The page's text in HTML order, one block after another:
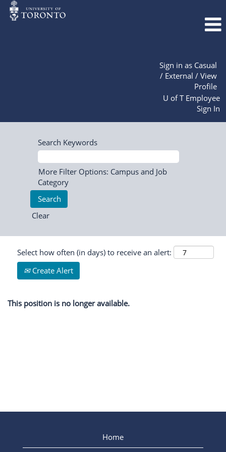
Sign in as Casual
/ External / View
Profile
U of T Employee
Sign In
Search Keywords
More Filter Options: Campus and Job
Category
Clear
Select how often (in days) to receive an alert:
Create Alert
This position is no longer available.
Home